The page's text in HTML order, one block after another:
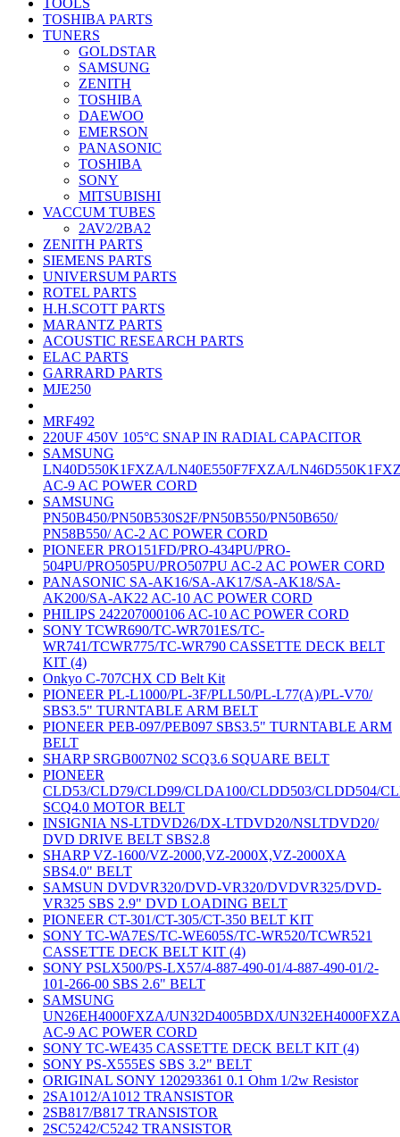
TOOLS
TOSHIBA PARTS
TUNERS
GOLDSTAR
SAMSUNG
ZENITH
TOSHIBA
DAEWOO
EMERSON
PANASONIC
TOSHIBA
SONY
MITSUBISHI
VACCUM TUBES
2AV2/2BA2
ZENITH PARTS
SIEMENS PARTS
UNIVERSUM PARTS
ROTEL PARTS
H.H.SCOTT PARTS
MARANTZ PARTS
ACOUSTIC RESEARCH PARTS
ELAC PARTS
GARRARD PARTS
MJE250
MRF492
220UF 450V 105°C SNAP IN RADIAL CAPACITOR
SAMSUNG
LN40D550K1FXZA/LN40E550F7FXZA/
AC-9 AC POWER CORD
SAMSUNG
PN50B450/PN50B530S2F/PN50B550/PN50B650/
PN58B550/ AC-2 AC POWER CORD
PIONEER PRO151FD/PRO-434PU/PRO-
504PU/PRO505PU/PRO507PU AC-2 AC POWER CORD
PANASONIC SA-AK16/SA-AK17/SA-AK18/SA-
AK200/SA-AK22 AC-10 AC POWER CORD
PHILIPS 242207000106 AC-10 AC POWER CORD
SONY TCWR690/TC-WR701ES/TC-
WR741/TCWR775/TC-WR790 CASSETTE DECK BELT
KIT (4)
Onkyo C-707CHX CD Belt Kit
PIONEER PL-L1000/PL-3F/PLL50/PL-L77(A)/PL-V70/
SBS3.5" TURNTABLE ARM BELT
PIONEER PEB-097/PEB097 SBS3.5" TURNTABLE ARM
BELT
SHARP SRGB007N02 SCQ3.6 SQUARE BELT
PIONEER
CLD53/CLD79/CLD99/CLDA100/CLDD503/CLDD504/
SCQ4.0 MOTOR BELT
INSIGNIA NS-LTDVD26/DX-LTDVD20/NSLTDVD20/
DVD DRIVE BELT SBS2.8
SHARP VZ-1600/VZ-2000,VZ-2000X,VZ-2000XA
SBS4.0" BELT
SAMSUN DVDVR320/DVD-VR320/DVDVR325/DVD-
VR325 SBS 2.9" DVD LOADING BELT
PIONEER CT-301/CT-305/CT-350 BELT KIT
SONY TC-WA7ES/TC-WE605S/TC-WR520/TCWR521
CASSETTE DECK BELT KIT (4)
SONY PSLX500/PS-LX57/4-887-490-01/4-887-490-01/2-
101-266-00 SBS 2.6" BELT
SAMSUNG
UN26EH4000FXZA/UN32D4005BDX/UN32EH4000FXZA
AC-9 AC POWER CORD
SONY TC-WE435 CASSETTE DECK BELT KIT (4)
SONY PS-X555ES SBS 3.2" BELT
ORIGINAL SONY 120293361 0.1 Ohm 1/2w Resistor
2SA1012/A1012 TRANSISTOR
2SB817/B817 TRANSISTOR
2SC5242/C5242 TRANSISTOR